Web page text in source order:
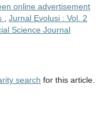
online advertisement
Jurnal Evolusi : Vol. 2
Science Journal
search for this article.